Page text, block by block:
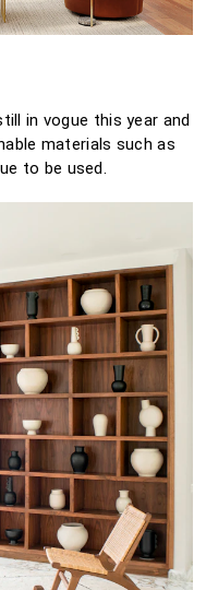
in vogue this year and
materials such as
to be used.